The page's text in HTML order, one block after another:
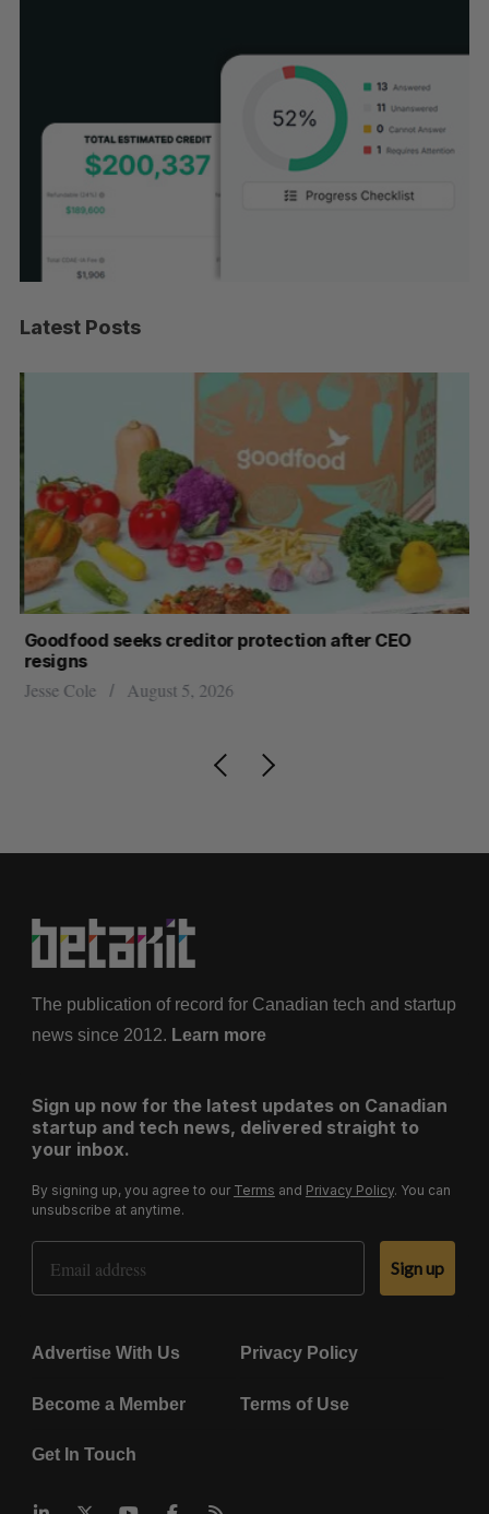
Latest Posts
Goodfood seeks creditor protection after CEO
resigns
Jesse Cole August 5, 2026
The publication of record for Canadian tech and startup
news since 2012. Learn more
Sign up now for the latest updates on Canadian
startup and tech news, delivered straight to
your inbox.
By signing up, you agree to our Terms and Privacy Policy. You can
unsubscribe at anytime.
Email Address
Sign up
Advertise With Us Privacy Policy
Become a Member Terms of Use
Get In Touch